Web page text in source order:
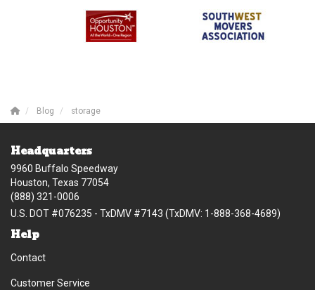
Blog storage
Headquarters
9960 Buffalo Speedway
Houston, Texas 77054
(888) 321-0006
U.S. DOT #076235 - TxDMV #7143 (TxDMV: 1-888-368-4689)
Help
Contact
Customer Service